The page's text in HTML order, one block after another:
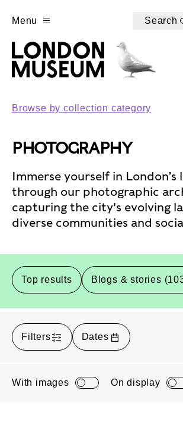
Menu Search
Browse by collection category
PHOTOGRAPHY
Immerse yourself in
through our photographic
capturing the city's evolving
diverse communities and
Top results Blogs & stories
Filters Dates
With images On display